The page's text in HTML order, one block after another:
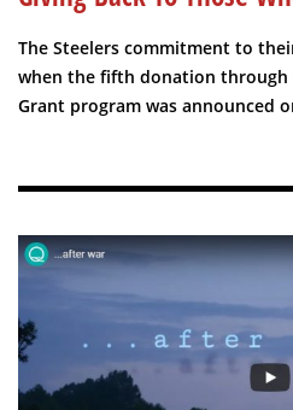
The Steelers commitment to
when the fifth donation through
Grant program was announced